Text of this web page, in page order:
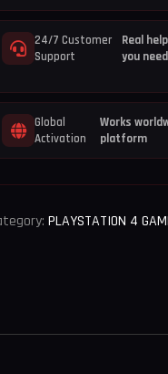
24/7 Customer
Support
Real
you
Global
Activation
Works
platform
PLAYSTATION 4